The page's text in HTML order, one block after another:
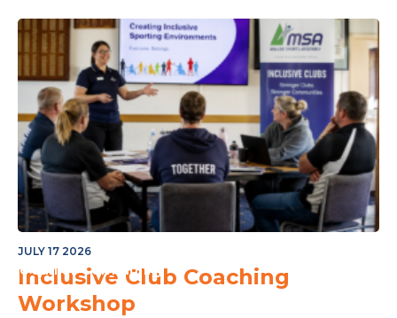
Junior Community
JULY 17 2026
Inclusive Club Coaching
Workshop